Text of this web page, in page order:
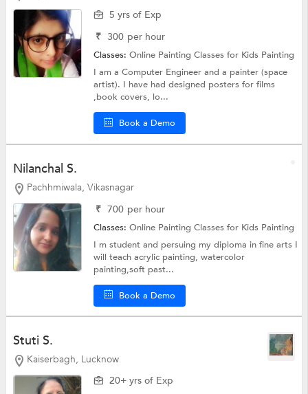
5 yrs of Exp
₹ 300 per hour
Classes:Online Painting Classes for Kids Painting
I am a Computer Engineer and a painter (space
artist). I have had designed posters for films
,book covers, lo...
Book a Demo
Nilanchal S.
Pachhmiwala, Vikasnagar
₹ 700 per hour
Classes:Online Painting Classes for Kids Painting
I m student and persuing my diploma in fine arts I
will teach acrylic painting, watercolor
painting,soft past...
Book a Demo
Stuti S.
Kaiserbagh, Lucknow
20+ yrs of Exp